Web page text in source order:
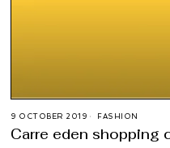
9 OCTOBER 2019 FASHION
Carre eden shopping